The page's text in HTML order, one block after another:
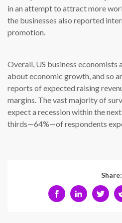
in an attempt to attract more
the businesses also reported
promotion.
Overall, US business
about economic growth, and so
reports of expected raising
margins. The vast majority of
expect a recession within the
thirds—64%—of respondents
Share: